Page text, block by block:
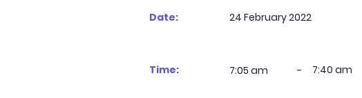
Date: 24 February 2022
Time: 7:05 am - 7:40 am